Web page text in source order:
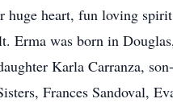
huge heart, fun loving
Erma was born in
Karla Carranza,
Frances Sandoval,